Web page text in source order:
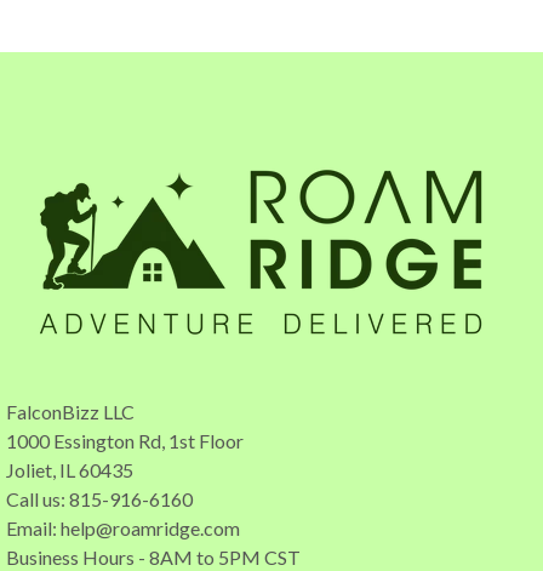
FalconBizz LLC
1000 Essington Rd, 1st Floor
Joliet, IL 60435
Call us: 815-916-6160
Email: help@roamridge.com
Business Hours - 8AM to 5PM CST